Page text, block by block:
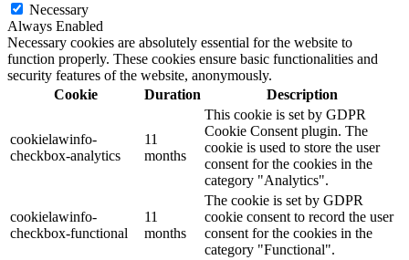
Necessary
Always Enabled
Necessary cookies are absolutely essential for the website to
function properly. These cookies ensure basic functionalities and
security features of the website, anonymously.
Cookie
Duration Description
cookielawinfo-
checkbox-analytics
11
months
This cookie is set by GDPR
Cookie Consent plugin. The
cookie is used to store the user
consent for the cookies in the
category "Analytics".
cookielawinfo-
checkbox-functional
11
months
The cookie is set by GDPR
cookie consent to record the user
consent for the cookies in the
category "Functional".